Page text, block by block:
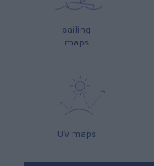
sailing
maps
UV maps